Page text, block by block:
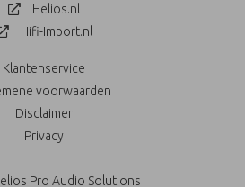
Helios.nl
Hifi-Import.nl
Klantenservice
voorwaarden
Disclaimer
Privacy
Pro Audio Solutions